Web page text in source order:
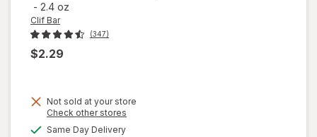
- 2.4 oz
Clif Bar
(347)
$2.29
Not sold at your store
Check other stores
Same Day Deliveryavailable
will open
overlay